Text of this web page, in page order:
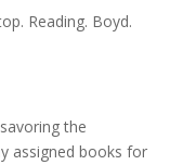
Reading. Boyd.
the
assigned books for